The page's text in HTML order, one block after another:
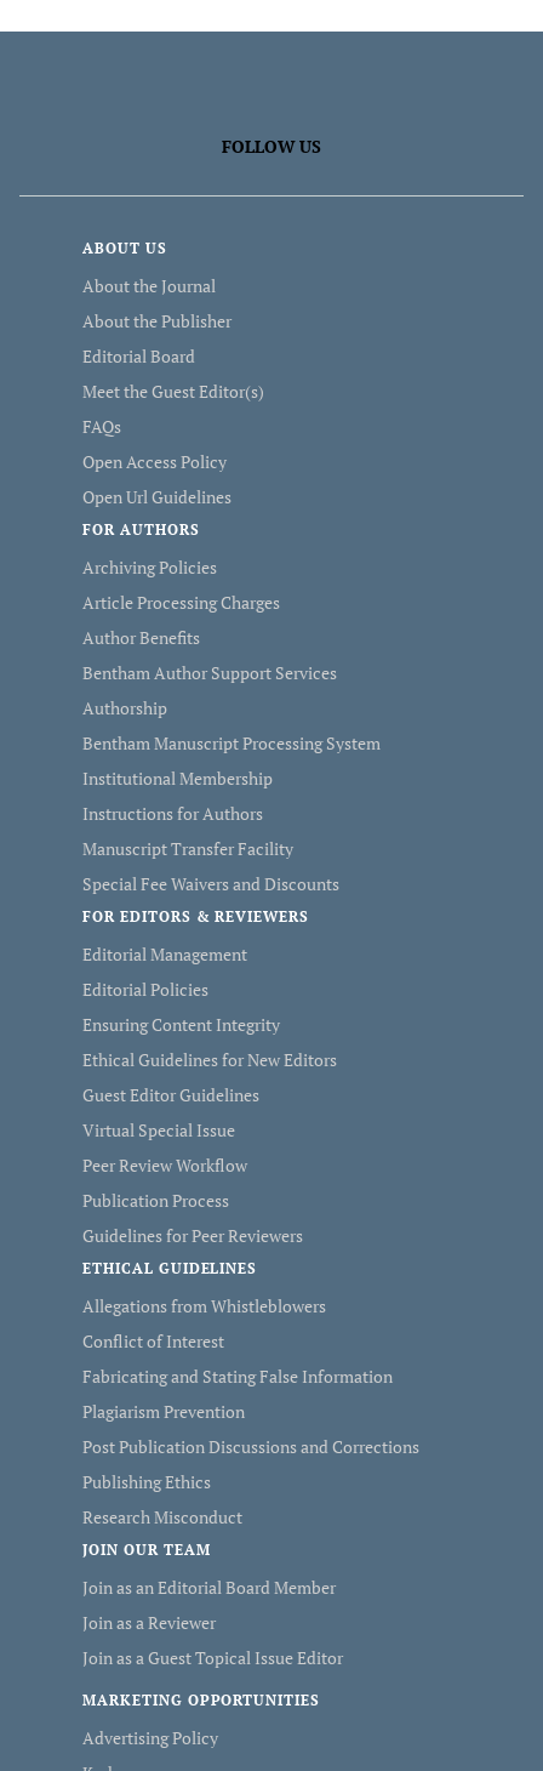
FOLLOW US
ABOUT US
About the Journal
About the Publisher
Editorial Board
Meet the Guest Editor(s)
FAQs
Open Access Policy
Open Url Guidelines
FOR AUTHORS
Archiving Policies
Article Processing Charges
Author Benefits
Bentham Author Support Services
Authorship
Bentham Manuscript Processing System
Institutional Membership
Instructions for Authors
Manuscript Transfer Facility
Special Fee Waivers and Discounts
FOR EDITORS & REVIEWERS
Editorial Management
Editorial Policies
Ensuring Content Integrity
Ethical Guidelines for New Editors
Guest Editor Guidelines
Virtual Special Issue
Peer Review Workflow
Publication Process
Guidelines for Peer Reviewers
ETHICAL GUIDELINES
Allegations from Whistleblowers
Conflict of Interest
Fabricating and Stating False Information
Plagiarism Prevention
Post Publication Discussions and Corrections
Publishing Ethics
Research Misconduct
JOIN OUR TEAM
Join as an Editorial Board Member
Join as a Reviewer
Join as a Guest Topical Issue Editor
MARKETING OPPORTUNITIES
Advertising Policy